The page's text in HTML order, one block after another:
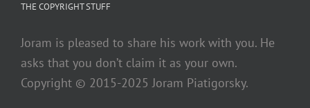
THE COPYRIGHT STUFF
Joram is pleased to share his work with you. He
asks that you don’t claim it as your own.
Copyright © 2015-2025 Joram Piatigorsky.